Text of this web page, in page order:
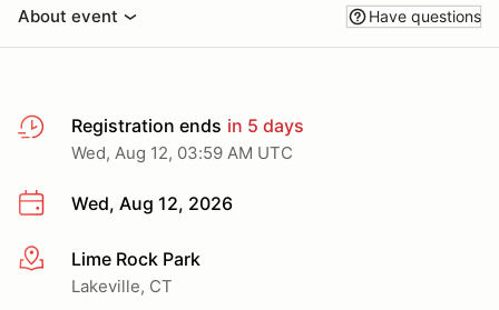
About event Have questions
Registration ends in 5 days
Wed, Aug 12, 03:59 AM UTC
Wed, Aug 12, 2026
More infoLime Rock Park
Lakeville, CT